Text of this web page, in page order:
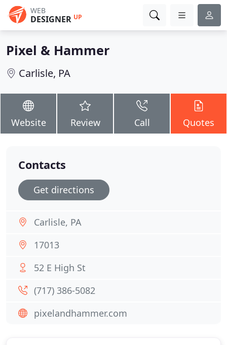
WEB
DESIGNER UP
Pixel & Hammer
Carlisle, PA
Website Review Call Quotes
Contacts
Get directions
Carlisle, PA
17013
52 E High St
(717) 386-5082
pixelandhammer.com